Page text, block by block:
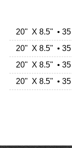
20" X 8.5" •
20" X 8.5" •
20" X 8.5" •
20" X 8.5" •